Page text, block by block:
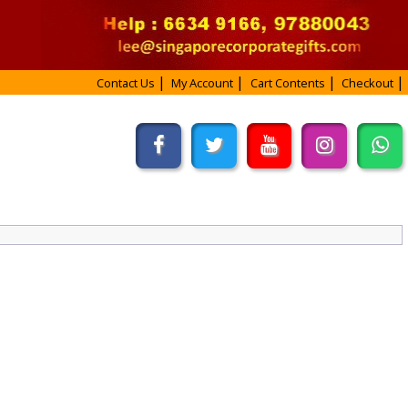
Contact Us My Account Cart Contents Checkout